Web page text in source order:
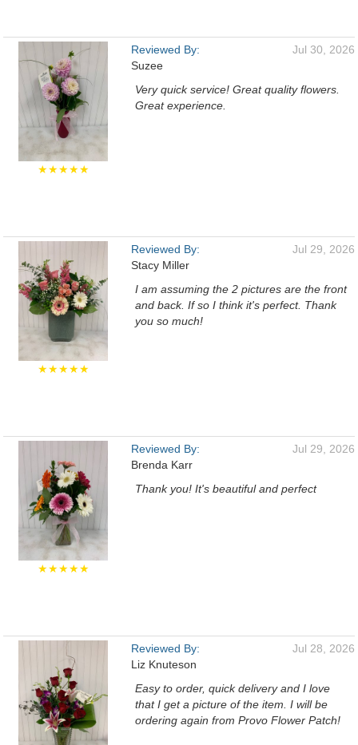
★★★★★
Reviewed By:
Suzee
Jul 30, 2026
Very quick service! Great quality flowers.
Great experience.
★★★★★
Reviewed By:
Stacy Miller
Jul 29, 2026
I am assuming the 2 pictures are the front
and back. If so I think it's perfect. Thank
you so much!
★★★★★
Reviewed By:
Brenda Karr
Jul 29, 2026
Thank you! It's beautiful and perfect
Reviewed By:
Liz Knuteson
Jul 28, 2026
Easy to order, quick delivery and I love
that I get a picture of the item. I will be
ordering again from Provo Flower Patch!